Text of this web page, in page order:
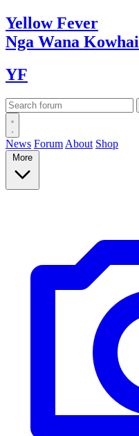
YellowFever
Nga Wana Kowhai
YF
News Forum About Shop
More